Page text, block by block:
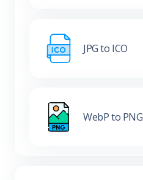
JPG to ICO
WebP to PNG